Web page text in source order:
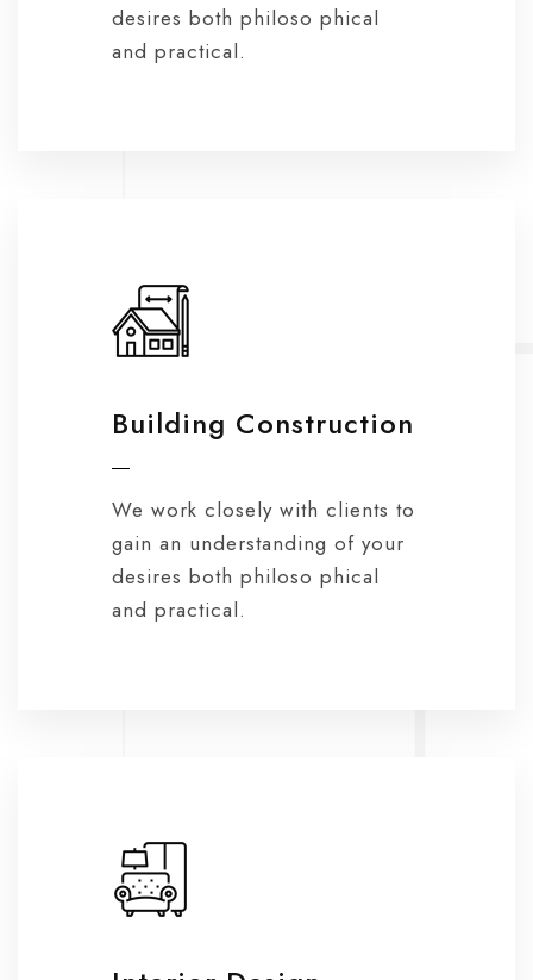
desires both philoso phical
and practical.
Building Construction
We work closely with clients to
gain an understanding of your
desires both philoso phical
and practical.